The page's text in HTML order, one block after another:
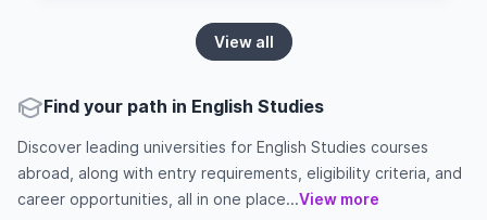
View all
Find your path in English Studies
Discover leading universities for English Studies courses
abroad, along with entry requirements, eligibility criteria, and
career opportunities, all in one place...View more